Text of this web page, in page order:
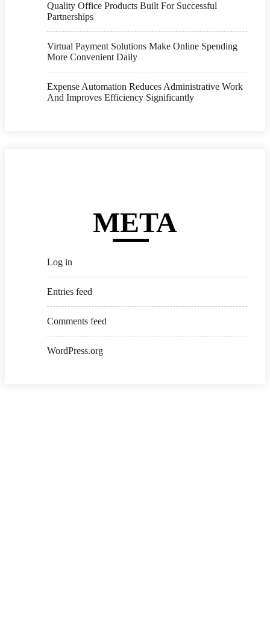
Quality Office Products Built For Successful
Partnerships
Virtual Payment Solutions Make Online Spending
More Convenient Daily
Expense Automation Reduces Administrative Work
And Improves Efficiency Significantly
META
Log in
Entries feed
Comments feed
WordPress.org